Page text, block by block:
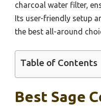
charcoal water filter,
Its user-friendly setup
the best all-around
Table of Contents
Best Sage